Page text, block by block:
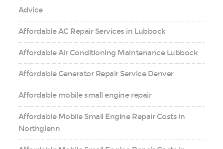
Advice
Affordable AC Repair Services in Lubbock
Affordable Air Conditioning Maintenance Lubbock
Affordable Generator Repair Service Denver
Affordable mobile small engine repair
Affordable Mobile Small Engine Repair Costs in
Northglenn